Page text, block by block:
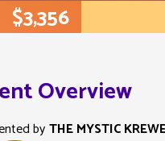
$3,356
Overview
byTHE MYSTIC